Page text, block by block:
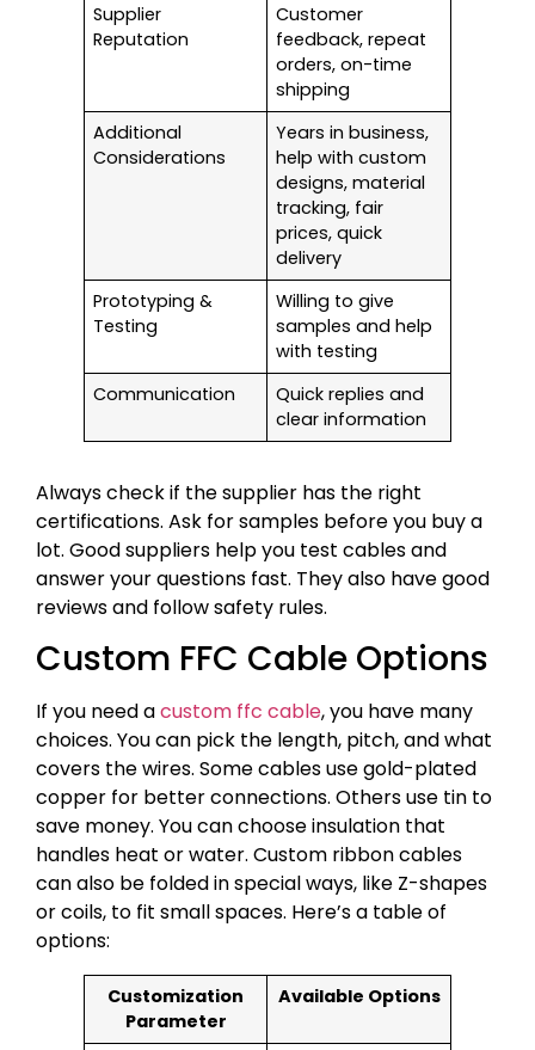
Supplier
Reputation
Customer
feedback, repeat
orders, on-time
shipping
Additional
Considerations
Years in business,
help with custom
designs, material
tracking, fair
prices, quick
delivery
Prototyping &
Testing
Willing to give
samples and help
with testing
Communication
Quick replies and
clear information
Always check if the supplier has the right
certifications. Ask for samples before you buy a
lot. Good suppliers help you test cables and
answer your questions fast. They also have good
reviews and follow safety rules.
Custom FFC Cable Options
If you need acustom ffc cable, you have many
choices. You can pick the length, pitch, and what
covers the wires. Some cables use gold-plated
copper for better connections. Others use tin to
save money. You can choose insulation that
handles heat or water. Custom ribbon cables
can also be folded in special ways, like Z-shapes
or coils, to fit small spaces. Here’s a table of
options:
Customization
Parameter
Available Options